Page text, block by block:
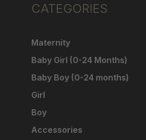
CATEGORIES
Maternity
Baby Girl (0-24 Months)
Baby Boy (0-24 months)
Girl
Boy
Accessories